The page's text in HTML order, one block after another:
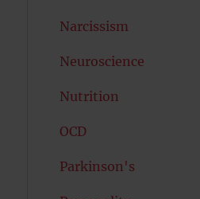
Narcissism
Neuroscience
Nutrition
OCD
Parkinson's